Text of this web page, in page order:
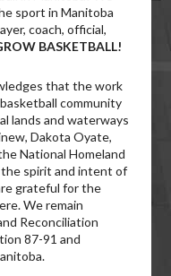
sport in Manitoba
coach, official,
BASKETBALL!
that the work
community
lands and waterways
Dakota Oyate,
National Homeland
spirit and intent of
grateful for the
We remain
Reconciliation
87-91 and